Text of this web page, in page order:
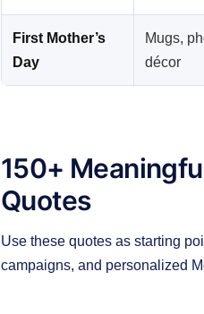
First Mother’s
Day
Mugs,
décor
150+
Quotes
Use these quotes as starting
campaigns, and personalized